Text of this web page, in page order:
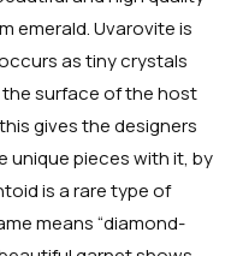
emerald. Uvarovite is
as tiny crystals
surface of the host
gives the designers
unique pieces with it, by
is a rare type of
means “diamond-